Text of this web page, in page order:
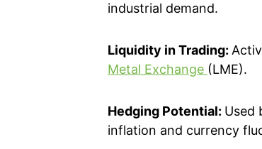
industrial demand.
Liquidity in Trading:
Metal Exchange (LME).
Hedging Potential: Used
inflation and currency